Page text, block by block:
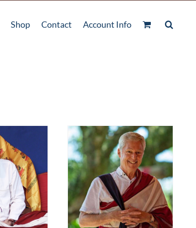
Shop Contact Account Info